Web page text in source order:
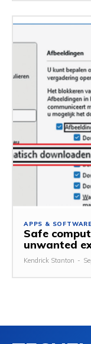
APPS & SOFTWARE
Safe
unwanted
Kendrick Stanton -